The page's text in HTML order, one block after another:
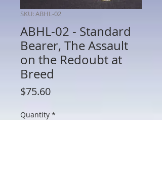
SKU: ABHL-02
ABHL-02 - Standard
Bearer, The Assault
on the Redoubt at
Breed
$75.60Price
Quantity *